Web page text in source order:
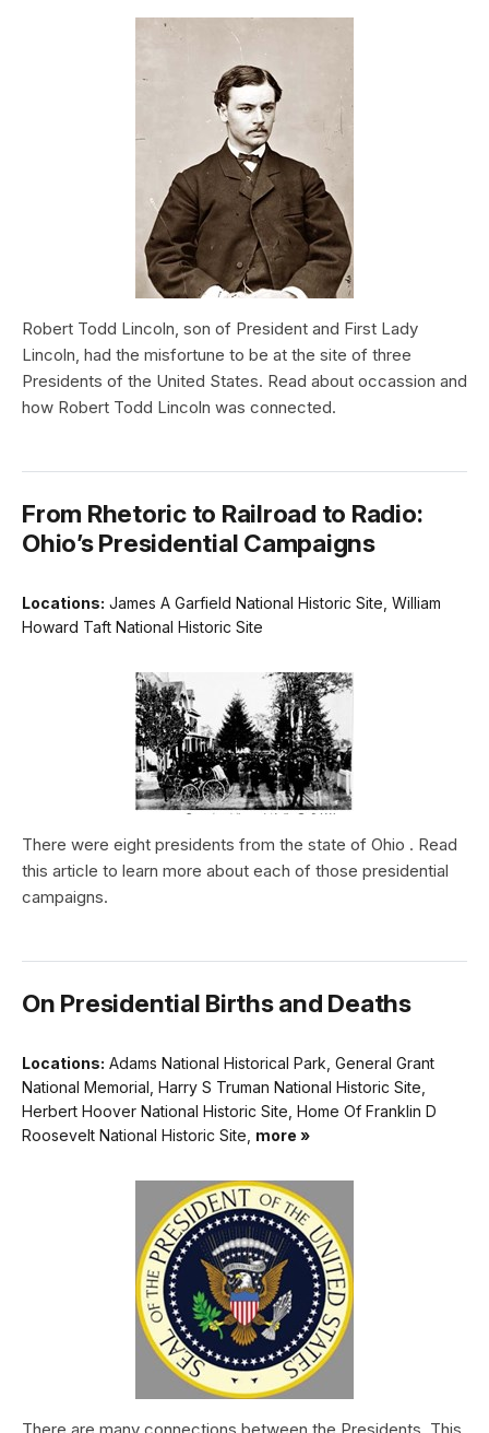
Robert Todd Lincoln, son of President and First Lady
Lincoln, had the misfortune to be at the site of three
Presidents of the United States. Read about occassion and
how Robert Todd Lincoln was connected.
From Rhetoric to Railroad to Radio:
Ohio’s Presidential Campaigns
Locations: James A Garfield National Historic Site, William
Howard Taft National Historic Site
There were eight presidents from the state of Ohio . Read
this article to learn more about each of those presidential
campaigns.
On Presidential Births and Deaths
Locations: Adams National Historical Park, General Grant
National Memorial, Harry S Truman National Historic Site,
Herbert Hoover National Historic Site, Home Of Franklin D
Roosevelt National Historic Site, more »
There are many connections between the Presidents. This